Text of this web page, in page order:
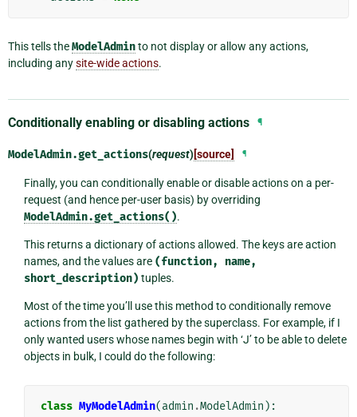
This tells theModelAdminto not display or allow any actions,
including anysite-wide actions.
Conditionally enabling or disabling actions ¶
ModelAdmin.get_actions(request)[source] ¶
Finally, you can conditionally enable or disable actions on a per-
request (and hence per-user basis) by overriding
ModelAdmin.get_actions().
This returns a dictionary of actions allowed. The keys are action
names, and the values are (function,
name,
short_description) tuples.
Most of the time you’ll use this method to conditionally remove
actions from the list gathered by the superclass. For example, if I
only wanted users whose names begin with ‘J’ to be able to delete
objects in bulk, I could do the following:
class MyModelAdmin(admin .ModelAdmin ):